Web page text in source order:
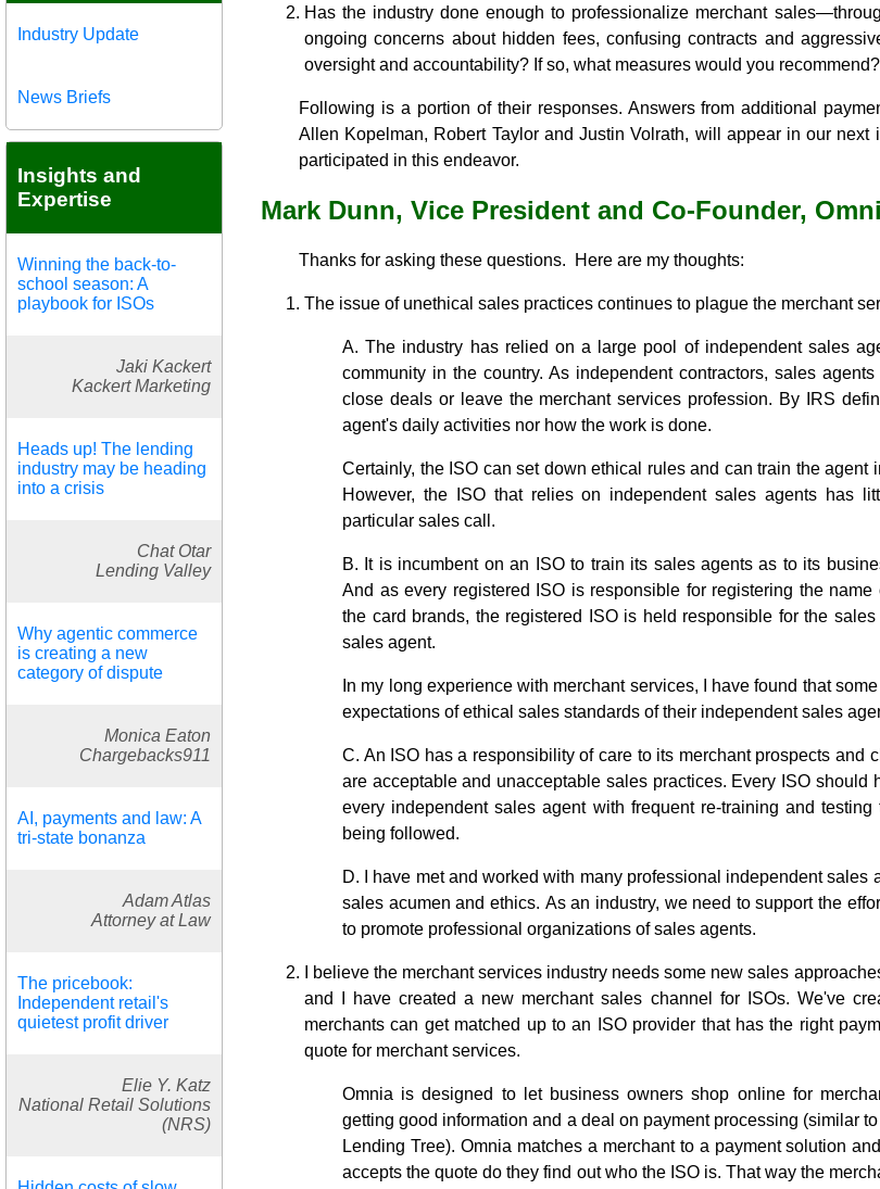
Industry Update
News Briefs
Insights and
Expertise
Winning the back-to-
school season: A
playbook for ISOs
Jaki Kackert
Kackert Marketing
Heads up! The lending
industry may be heading
into a crisis
Chat Otar
Lending Valley
Why agentic commerce
is creating a new
category of dispute
Monica Eaton
Chargebacks911
AI, payments and law: A
tri-state bonanza
Adam Atlas
Attorney at Law
The pricebook:
Independent retail's
quietest profit driver
Elie Y. Katz
National Retail Solutions
(NRS)
Has the industry done enough to professionalize merchant
ongoing concerns about hidden fees, confusing contracts and
oversight and accountability? If so, what measures would you
Following is a portion of their responses. Answers from additional
Allen Kopelman, Robert Taylor and Justin Volrath, will appear in our
participated in this endeavor.
Mark Dunn, Vice President and Co-Founder,
Thanks for asking these questions. Here are my thoughts:
The issue of unethical sales practices continues to plague the merchant
A. The industry has relied on a large pool of independent sales
community in the country. As independent contractors, sales
close deals or leave the merchant services profession. By IRS
agent's daily activities nor how the work is done.
Certainly, the ISO can set down ethical rules and can train the agent
However, the ISO that relies on independent sales agents has
particular sales call.
B. It is incumbent on an ISO to train its sales agents as to its
And as every registered ISO is responsible for registering the
the card brands, the registered ISO is held responsible for the
sales agent.
In my long experience with merchant services, I have found that
expectations of ethical sales standards of their independent sales
C. An ISO has a responsibility of care to its merchant prospects and
are acceptable and unacceptable sales practices. Every ISO should
every independent sales agent with frequent re-training and
being followed.
D. I have met and worked with many professional independent sales
sales acumen and ethics. As an industry, we need to support the
to promote professional organizations of sales agents.
I believe the merchant services industry needs some new sales
and I have created a new merchant sales channel for ISOs. We've
merchants can get matched up to an ISO provider that has the right
quote for merchant services.
Omnia is designed to let business owners shop online for
getting good information and a deal on payment processing (similar
Lending Tree). Omnia matches a merchant to a payment solution
accepts the quote do they find out who the ISO is. That way the